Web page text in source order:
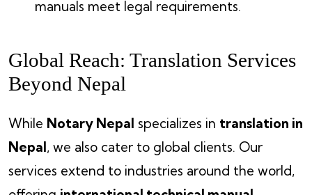
manuals meet legal requirements.
Global Reach: Translation Services
Beyond Nepal
While Notary Nepal specializes in translation in
Nepal , we also cater to global clients. Our
services extend to industries around the world,